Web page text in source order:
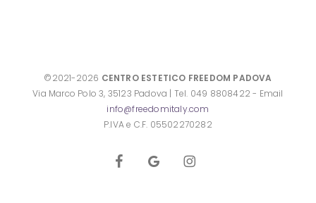
©2021-2026 CENTRO ESTETICO FREEDOM PADOVA
Via Marco Polo 3, 35123 Padova | Tel. 049 8808422 - Email
info@freedomitaly.com
P.IVA e C.F. 05502270282
facebookgoogle- instagram